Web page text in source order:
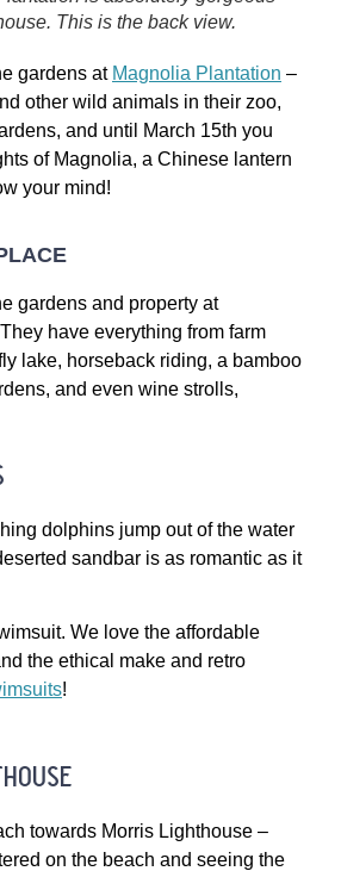
This is the back view.
gardens at Magnolia Plantation –
other wild animals in their zoo,
and until March 15th you
of Magnolia, a Chinese lantern
your mind!
gardens and property at
have everything from farm
lake, horseback riding, a bamboo
and even wine strolls,
dolphins jump out of the water
sandbar is as romantic as it
We love the affordable
the ethical make and retro
!
towards Morris Lighthouse –
on the beach and seeing the